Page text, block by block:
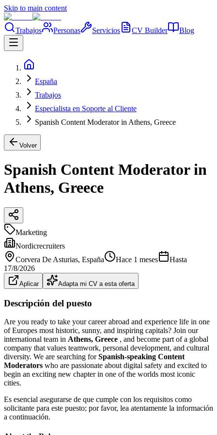
Skip to main content
Trabajos Personas Servicios CV Builder Blog
España
Trabajos
Especialista en Soporte al Cliente
Spanish Content Moderator in Athens, Greece
Volver
Spanish Content Moderator in
Athens, Greece
Marketing
Nordicrecruiters
Corvera De Asturias, España Hace 1 meses
Hasta
17/8/2026
Aplicar Adapta mi CV a esta oferta
Descripción del puesto
Are you ready to take your career abroad and experience life in one
of Europes most historic, sunny, and inspiring capitals? Join our
international team in Athens, Greece , and become part of a global
company that values teamwork, personal development, and cultural
diversity. We are searching forSpanish-speaking Content
Moderators who are passionate about digital safety and excited to
begin an exciting new chapter in one of the worlds most iconic
cities.
Es esencial asegurarse de que cumple con los requisitos como
solicitante para este puesto; por favor, lea atentamente la información
a continuación.